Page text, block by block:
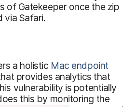
of Gatekeeper once the zip
via Safari.
a holistic Mac endpoint
provides analytics that
vulnerability is potentially
this by monitoring the